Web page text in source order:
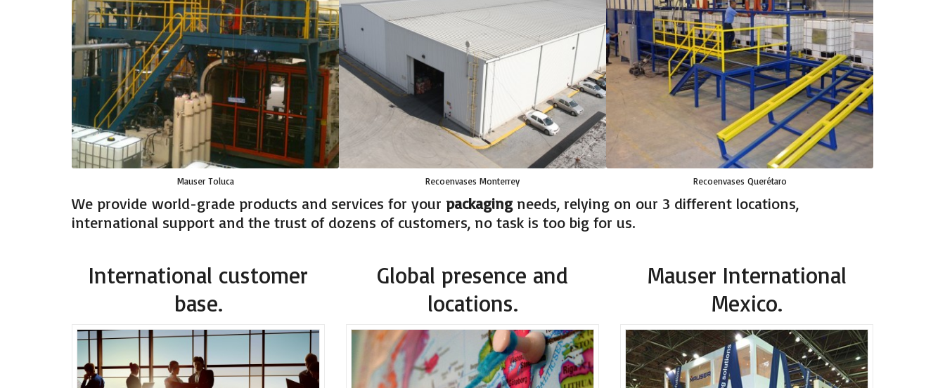
Mauser Toluca Recoenvases Monterrey Recoenvases Querétaro
We provide world-grade products and services for your packaging needs, relying on our 3 different locations,
international support and the trust of dozens of customers, no task is too big for us.
International customer
base.
Global presence and
locations.
Mauser International
Mexico.